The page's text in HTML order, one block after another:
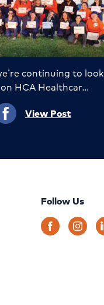
continuing to look
HCA Healthcar…
View Post
Follow Us